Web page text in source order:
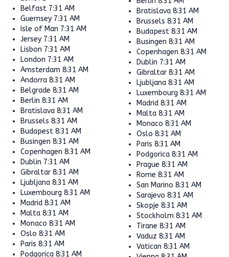
Belfast 7:31 AM
Guernsey 7:31 AM
Isle of Man 7:31 AM
Jersey 7:31 AM
Lisbon 7:31 AM
London 7:31 AM
Amsterdam 8:31 AM
Andorra 8:31 AM
Belgrade 8:31 AM
Berlin 8:31 AM
Bratislava 8:31 AM
Brussels 8:31 AM
Budapest 8:31 AM
Busingen 8:31 AM
Copenhagen 8:31 AM
Dublin 7:31 AM
Gibraltar 8:31 AM
Ljubljana 8:31 AM
Luxembourg 8:31 AM
Madrid 8:31 AM
Malta 8:31 AM
Monaco 8:31 AM
Oslo 8:31 AM
Paris 8:31 AM
Podgorica 8:31 AM
Bratislava 8:31 AM
Brussels 8:31 AM
Budapest 8:31 AM
Busingen 8:31 AM
Copenhagen 8:31 AM
Dublin 7:31 AM
Gibraltar 8:31 AM
Ljubljana 8:31 AM
Luxembourg 8:31 AM
Madrid 8:31 AM
Malta 8:31 AM
Monaco 8:31 AM
Oslo 8:31 AM
Paris 8:31 AM
Podgorica 8:31 AM
Prague 8:31 AM
Rome 8:31 AM
San Marino 8:31 AM
Sarajevo 8:31 AM
Skopje 8:31 AM
Stockholm 8:31 AM
Tirane 8:31 AM
Vaduz 8:31 AM
Vatican 8:31 AM